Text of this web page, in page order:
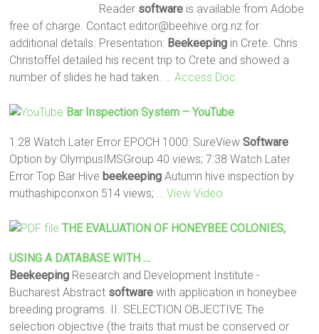
Reader softwareis available from Adobe
free of charge. Contact editor@beehive.org.nz for
additional details. Presentation: Beekeeping in Crete. Chris
Christoffel detailed his recent trip to Crete and showed a
number of slides he had taken.
… Access Doc
Bar Inspection System – YouTube
1:28 Watch Later Error EPOCH 1000: SureViewSoftware
Option by OlympusIMSGroup 40 views; 7:38 Watch Later
Error Top Bar Hive beekeeping Autumn hive inspection by
muthashipconxon 514 views;
… View Video
THE EVALUATION OF HONEYBEE COLONIES,
USING A DATABASE WITH …
Beekeeping Research and Development Institute -
Bucharest Abstract software with application in honeybee
breeding programs. II. SELECTION OBJECTIVE The
selection objective (the traits that must be conserved or